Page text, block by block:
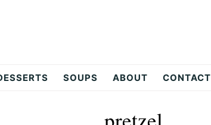
SOUPS ABOUT CONTACT